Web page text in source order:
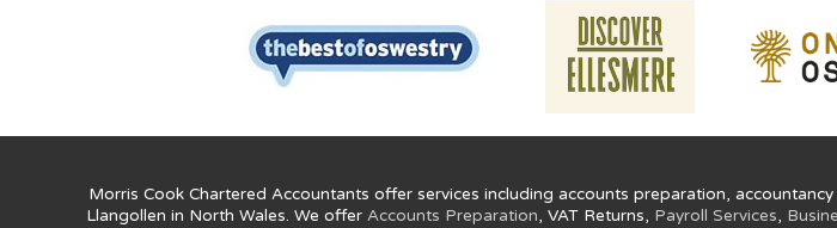
Morris Cook Chartered Accountants offer services including accounts preparation,
Llangollen in North Wales. We offer Accounts Preparation, VAT Returns, Payroll Services,